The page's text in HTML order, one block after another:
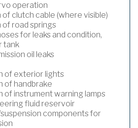
operation
clutch cable (where visible)
road springs
for leaks and condition,
tank
oil leaks
of exterior lights
of handbrake
of instrument warning lamps
fluid reservoir
components for